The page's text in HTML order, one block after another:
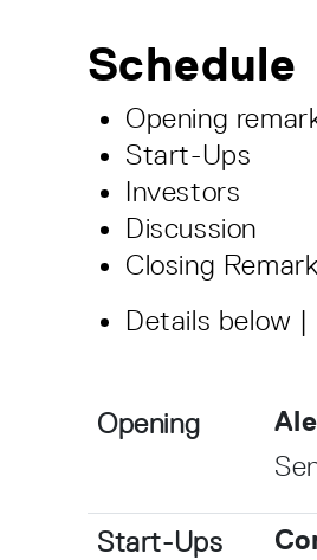
Schedule
Opening
Start-Ups
Investors
Discussion
Closing
Details below |
Opening
Start-Ups